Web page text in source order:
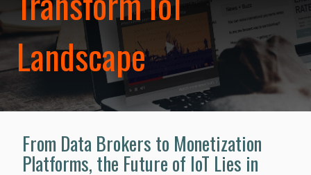
Landscape
From Data Brokers to Monetization
Platforms, the Future of IoT Lies in